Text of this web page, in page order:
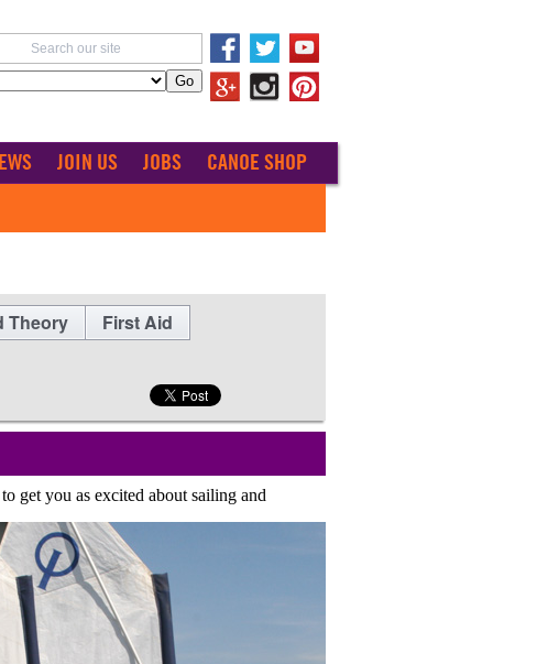
JOIN US JOBS CANOE SHOP
Theory
First Aid
get you as excited about sailing and